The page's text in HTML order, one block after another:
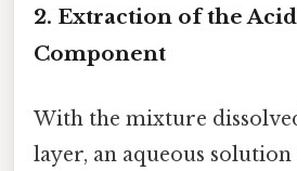
2. Extraction of the
Component
With the mixture
layer, an aqueous